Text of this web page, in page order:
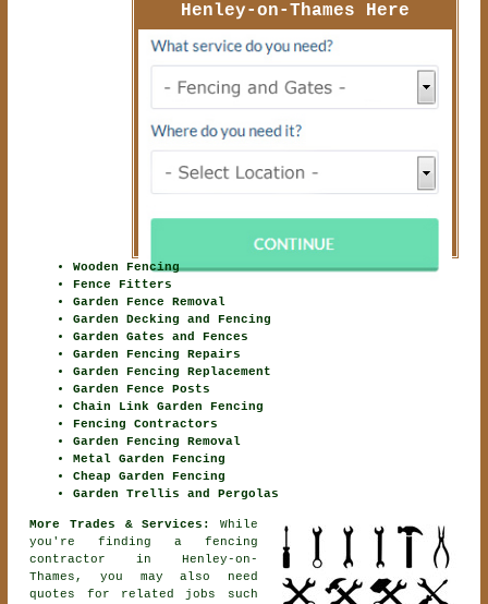
Henley-on-Thames Here
Wooden Fencing
Fence Fitters
Garden Fence Removal
Garden Decking and Fencing
Garden Gates and Fences
Garden Fencing Repairs
Garden Fencing Replacement
Garden Fence Posts
Chain Link Garden Fencing
Fencing Contractors
Garden Fencing Removal
Metal Garden Fencing
Cheap Garden Fencing
Garden Trellis and Pergolas
More Trades & Services:
While
you're finding a fencing
contractor
in Henley-on-
Thames, you may also need
quotes for related jobs such